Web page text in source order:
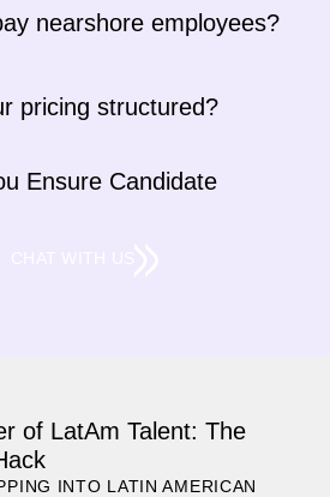
nearshore employees?
pricing structured?
Ensure Candidate
of LatAm Talent: The
INTO LATIN AMERICAN